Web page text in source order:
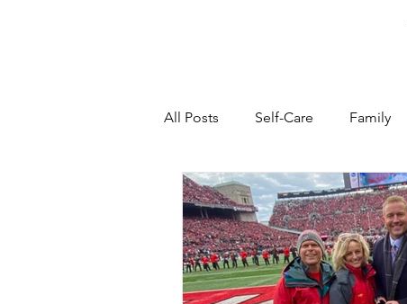
All Posts Self-Care Family